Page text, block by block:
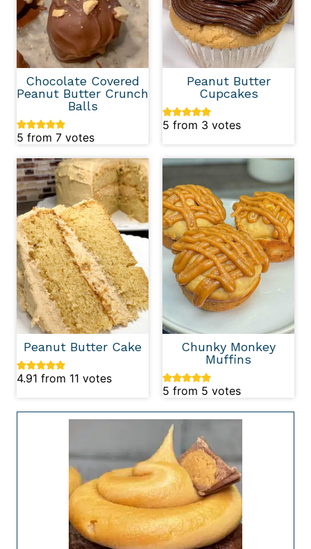
Chocolate Covered
Peanut Butter Crunch
Balls
5 from 7 votes
Peanut Butter
Cupcakes
5 from 3 votes
Peanut Butter Cake
4.91 from 11 votes
Chunky Monkey
Muffins
5 from 5 votes